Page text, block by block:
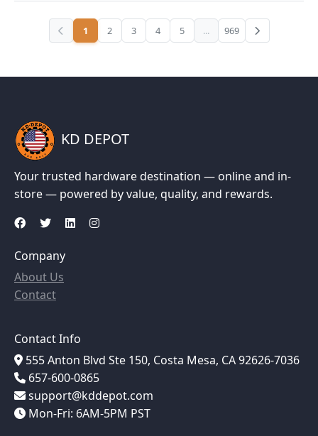
1 2 3 4 5 ... 969
KD DEPOT
Your trusted hardware destination — online and in-
store — powered by value, quality, and rewards.
Company
About Us
Contact
Contact Info
555 Anton Blvd Ste 150, Costa Mesa, CA 92626-7036
657-600-0865
support@kddepot.com
Mon-Fri: 6AM-5PM PST